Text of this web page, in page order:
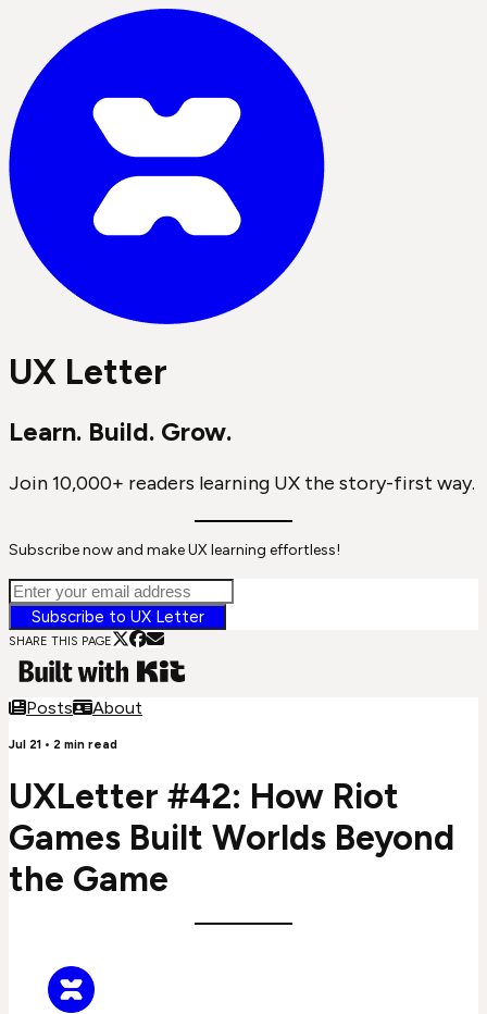
UX Letter
Learn. Build. Grow.
Join 10,000+ readers learning UX the story-first way.
Subscribe now and make UX learning effortless!
Subscribe to UX Letter
SHARE THIS PAGE
Posts About
Jul 21 • 2 min read
UXLetter #42: How Riot
Games Built Worlds Beyond
the Game